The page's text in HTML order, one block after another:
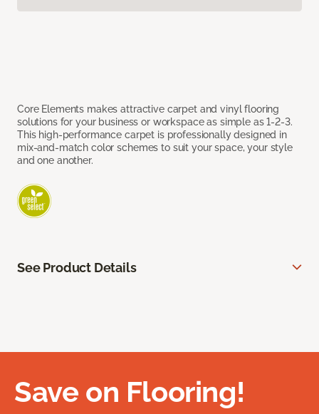
Core Elements makes attractive carpet and vinyl flooring
solutions for your business or workspace as simple as 1-2-3.
This high-performance carpet is professionally designed in
mix-and-match color schemes to suit your space, your style
and one another.
See Product Details
Save on Flooring!